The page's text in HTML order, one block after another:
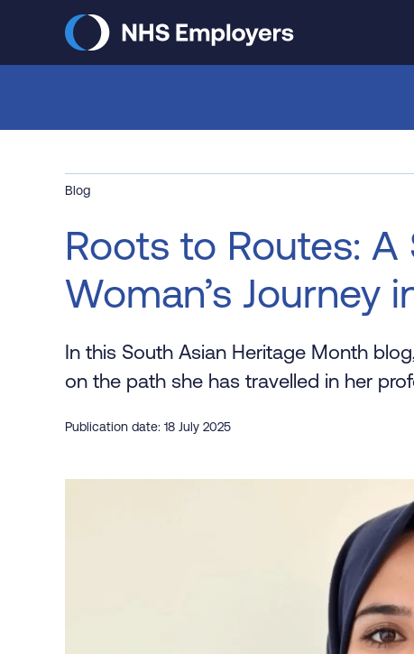
Blog
Roots to Routes: A
Woman’s Journey
In this South Asian Heritage Month
on the path she has travelled in her
Publication date: 18 July 2025